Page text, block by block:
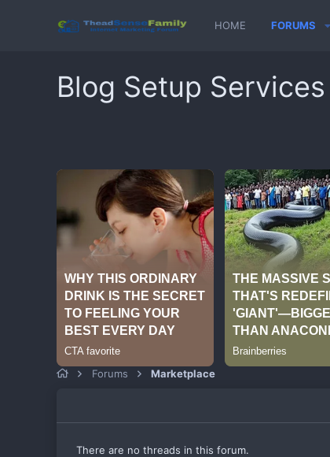
HOME FORUMS
Blog Setup Services
Forums Marketplace
There are no threads in this forum.